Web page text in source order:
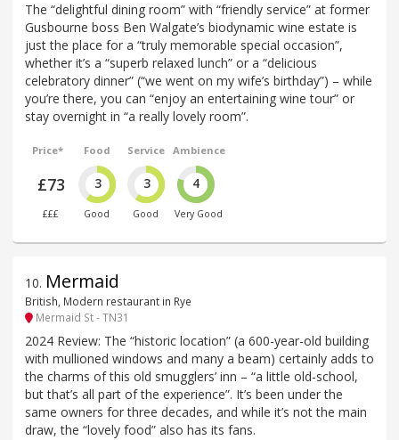
The “delightful dining room” with “friendly service” at former
Gusbourne boss Ben Walgate’s biodynamic wine estate is
just the place for a “truly memorable special occasion”,
whether it’s a “superb relaxed lunch” or a “delicious
celebratory dinner” (“we went on my wife’s birthday”) – while
you’re there, you can “enjoy an entertaining wine tour” or
stay overnight in “a really lovely room”.
Price*
£73
£££
Food
3
Good
Service
3
Good
Ambience
4
Very Good
10. Mermaid
British, Modern restaurant in Rye
Mermaid St - TN31
2024 Review: The “historic location” (a 600-year-old building
with mullioned windows and many a beam) certainly adds to
the charms of this old smugglers’ inn – “a little old-school,
but that’s all part of the experience”. It’s been under the
same owners for three decades, and while it’s not the main
draw, the “lovely food” also has its fans.